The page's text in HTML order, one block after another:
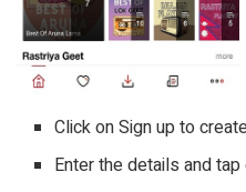
Click on Sign up to
Enter the details and tap